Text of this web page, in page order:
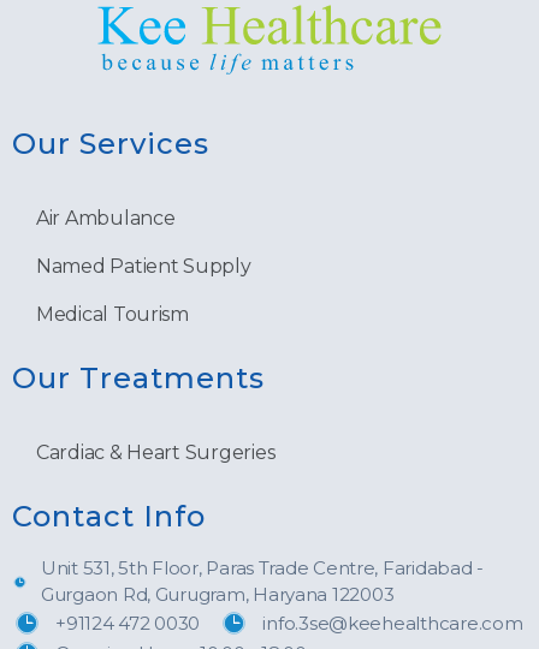
Our Services
Air Ambulance
Named Patient Supply
Medical Tourism
Our Treatments
Cardiac & Heart Surgeries
Contact Info
Unit 531, 5th Floor, Paras Trade Centre, Faridabad -
Gurgaon Rd, Gurugram, Haryana 122003
+91124 472 0030
info.3se@keehealthcare.com